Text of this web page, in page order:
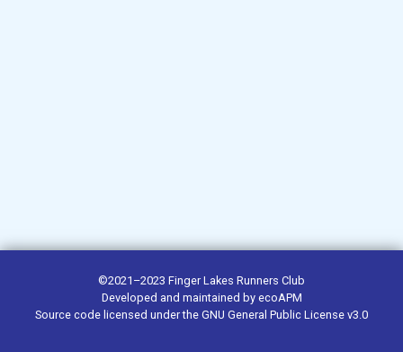
©2021–2023 Finger Lakes Runners Club
Developed and maintained by ecoAPM
Source code licensed under the GNU General Public License v3.0